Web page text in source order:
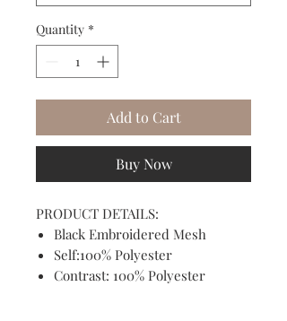
Quantity *
Add to Cart
Buy Now
PRODUCT DETAILS:
Black Embroidered Mesh
Self:100% Polyester
Contrast: 100% Polyester